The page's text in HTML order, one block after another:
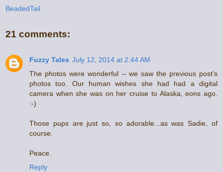
BeadedTail
21 comments:
Fuzzy Tales July 12, 2014 at 2:44 AM
The photos were wonderful -- we saw the previous post's
photos too. Our human wishes she had had a digital
camera when she was on her cruise to Alaska, eons ago.
:-)
Those pups are just so, so adorable...as was Sadie, of
course.
Peace.
Reply